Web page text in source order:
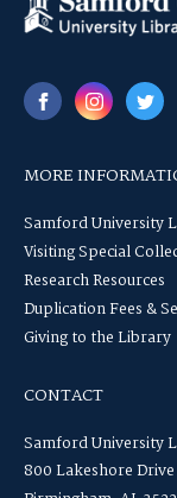
MORE
Samford University
Visiting Special
Research Resources
Duplication Fees &
Giving to the Library
CONTACT
Samford University
800 Lakeshore Drive